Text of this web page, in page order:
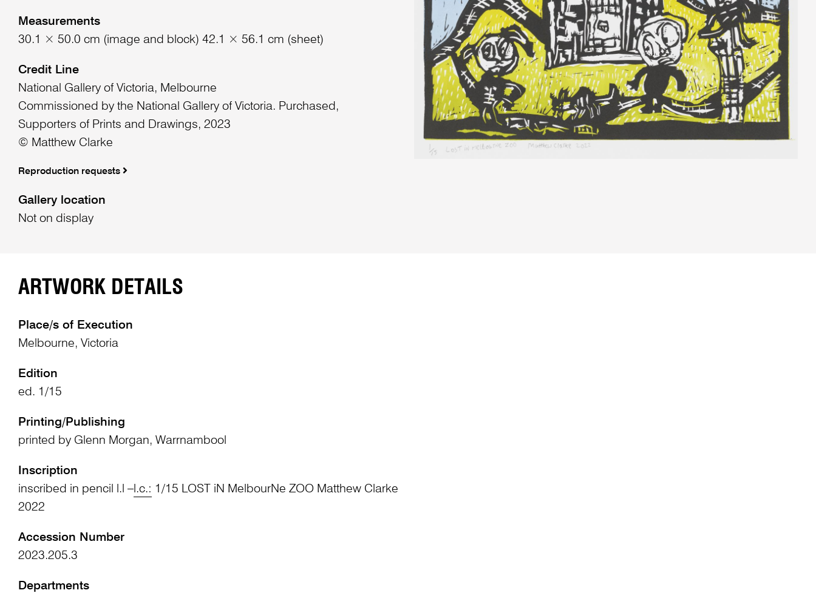
Measurements
30.1 × 50.0 cm (image and block) 42.1 × 56.1 cm (sheet)
Credit Line
National Gallery of Victoria, Melbourne
Commissioned by the National Gallery of Victoria. Purchased,
Supporters of Prints and Drawings, 2023
© Matthew Clarke
Reproduction requests
Gallery location
Not on display
ARTWORK DETAILS
Place/s of Execution
Melbourne, Victoria
Edition
ed. 1/15
Printing/Publishing
printed by Glenn Morgan, Warrnambool
Inscription
inscribed in pencil l.l –l.c.: 1/15 LOST iN MelbourNe ZOO Matthew Clarke
2022
Accession Number
2023.205.3
Departments